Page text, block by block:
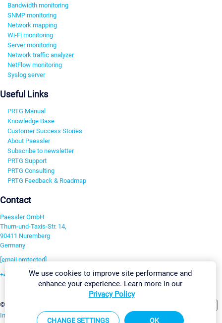
Bandwidth monitoring
SNMP monitoring
Network mapping
Wi-Fi monitoring
Server monitoring
Network traffic analyzer
NetFlow monitoring
Syslog server
Useful Links
PRTG Manual
Knowledge Base
Customer Success Stories
About Paessler
Subscribe to newsletter
PRTG Support
PRTG Consulting
PRTG Feedback & Roadmap
Contact
Paessler GmbH
Thurn-und-Taxis-Str. 14,
90411 Nuremberg
Germany
[email protected]
+49 911 93775-0
©2026 Paessler GmbH
Imprint Report Vulnerability Download & InstallSitemap
We use cookies to improve site performance and
enhance your experience. Learn more in our
Privacy Policy
CHANGE SETTINGS OK